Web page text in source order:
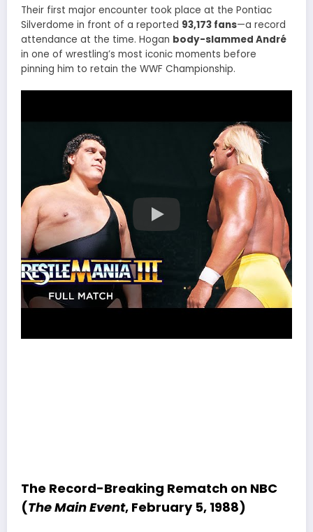
Their first major encounter took place at the Pontiac
Silverdome in front of a reported 93,173 fans—a record
attendance at the time. Hogan body-slammed André
in one of wrestling’s most iconic moments before
pinning him to retain the WWF Championship.
The Record-Breaking Rematch on NBC
(The Main Event, February 5, 1988)